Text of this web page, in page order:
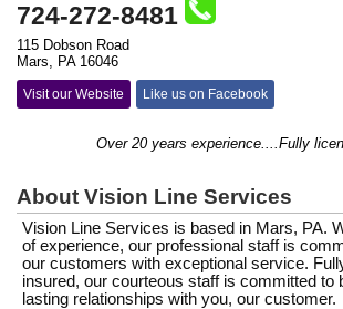
724-272-8481
115 Dobson Road
Mars, PA 16046
Visit our Website Like us on Facebook
Over 20 years experience....Fully
About Vision Line Services
Vision Line Services is based in Mars, PA.
of experience, our professional staff is
our customers with exceptional service.
insured, our courteous staff is committed to
lasting relationships with you, our customer.